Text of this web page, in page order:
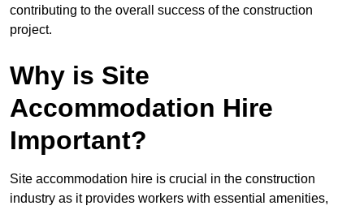
contributing to the overall success of the construction
project.
Why is Site
Accommodation Hire
Important?
Site accommodation hire is crucial in the construction
industry as it provides workers with essential amenities,